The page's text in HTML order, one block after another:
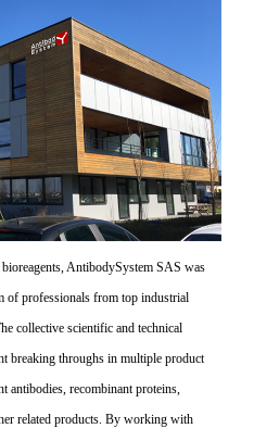
AntibodySystem SAS was
of professionals from top industrial
collective scientific and technical
breaking throughs in multiple product
antibodies, recombinant proteins,
related products. By working with